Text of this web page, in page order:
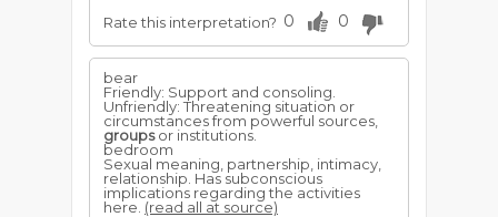
Rate this interpretation? 0 0
bear
Friendly: Support and consoling.
Unfriendly: Threatening situation or
circumstances from powerful sources,
groupsor institutions.
bedroom
Sexual meaning, partnership, intimacy,
relationship. Has subconscious
implications regarding the activities
here. (read all at source)